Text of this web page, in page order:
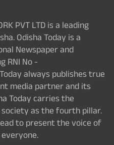
PVT LTD is a leading
Odisha Today is a
Newspaper and
RNI No -
always publishes true
media partner and its
Today carries the
as the fourth pillar.
to present the voice of